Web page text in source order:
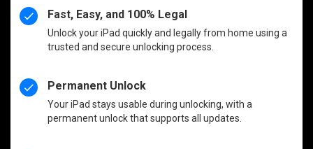
Fast, Easy, and 100% Legal
Unlock your iPad quickly and legally from home using a
trusted and secure unlocking process.
Permanent Unlock
Your iPad stays usable during unlocking, with a
permanent unlock that supports all updates.